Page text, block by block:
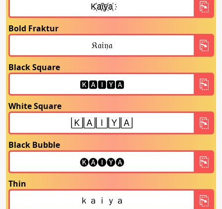
Bold Fraktur
Black Square
White Square
Black Bubble
Thin